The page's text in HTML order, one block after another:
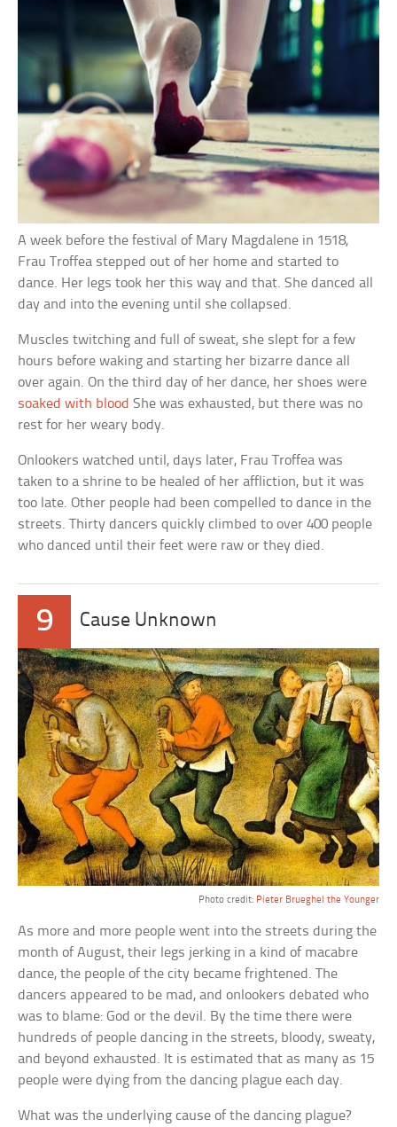
A week before the festival of Mary Magdalene in 1518,
Frau Troffea stepped out of her home and started to
dance. Her legs took her this way and that. She danced all
day and into the evening until she collapsed.
Muscles twitching and full of sweat, she slept for a few
hours before waking and starting her bizarre dance all
over again. On the third day of her dance, her shoes were
soaked with blood She was exhausted, but there was no
rest for her weary body.
Onlookers watched until, days later, Frau Troffea was
taken to a shrine to be healed of her affliction, but it was
too late. Other people had been compelled to dance in the
streets. Thirty dancers quickly climbed to over 400 people
who danced until their feet were raw or they died.
9 Cause Unknown
Photo credit: Pieter Brueghel the Younger
As more and more people went into the streets during the
month of August, their legs jerking in a kind of macabre
dance, the people of the city became frightened. The
dancers appeared to be mad, and onlookers debated who
was to blame: God or the devil. By the time there were
hundreds of people dancing in the streets, bloody, sweaty,
and beyond exhausted. It is estimated that as many as 15
people were dying from the dancing plague each day.
What was the underlying cause of the dancing plague?